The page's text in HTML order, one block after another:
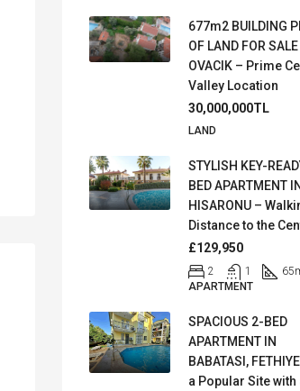
677m2 BUILDING
OF LAND FOR SALE
OVACIK – Prime
Valley Location
30,000,000TL
LAND
STYLISH KEY-
BED APARTMENT IN
HISARONU –
Distance to the
£129,950
2 1 65
APARTMENT
SPACIOUS 2-BED
APARTMENT IN
BABATASI,
a Popular Site with